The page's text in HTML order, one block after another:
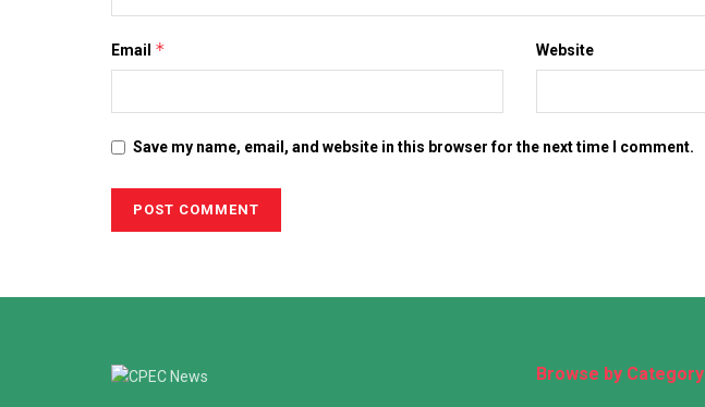
Email * Website
Save my name, email, and website in this browser for the next time I comment.
Browse by Category